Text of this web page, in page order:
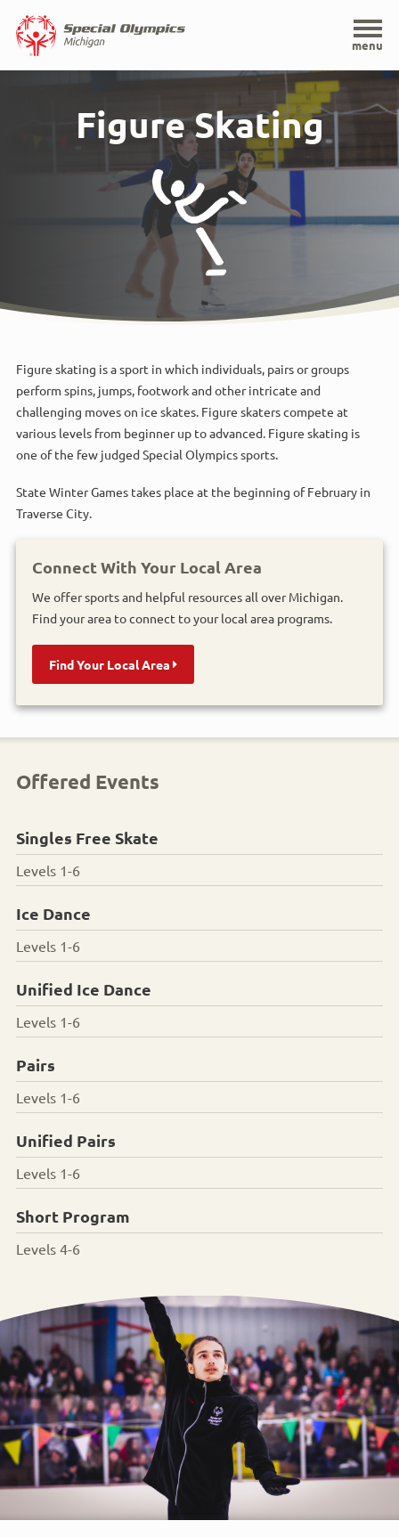
Home
menu
Figure Skating
Figure skating is a sport in which individuals, pairs or groups
perform spins, jumps, footwork and other intricate and
challenging moves on ice skates. Figure skaters compete at
various levels from beginner up to advanced. Figure skating is
one of the few judged Special Olympics sports.
State Winter Games takes place at the beginning of February in
Traverse City.
Connect With Your Local Area
We offer sports and helpful resources all over Michigan.
Find your area to connect to your local area programs.
Find Your Local Area
Offered Events
Singles Free Skate
Levels 1-6
Ice Dance
Levels 1-6
Unified Ice Dance
Levels 1-6
Pairs
Levels 1-6
Unified Pairs
Levels 1-6
Short Program
Levels 4-6